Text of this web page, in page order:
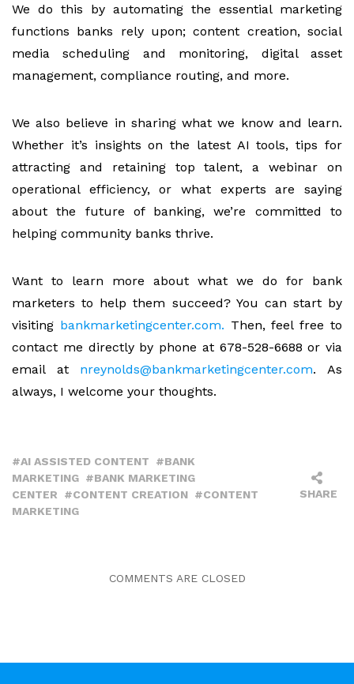
We do this by automating the essential marketing
functions banks rely upon; content creation, social
media scheduling and monitoring, digital asset
management, compliance routing, and more.
We also believe in sharing what we know and learn.
Whether it’s insights on the latest AI tools, tips for
attracting and retaining top talent, a webinar on
operational efficiency, or what experts are saying
about the future of banking, we’re committed to
helping community banks thrive.
Want to learn more about what we do for bank
marketers to help them succeed? You can start by
visiting bankmarketingcenter.com. Then, feel free to
contact me directly by phone at 678-528-6688 or via
email at nreynolds@bankmarketingcenter.com. As
always, I welcome your thoughts.
AI ASSISTED CONTENT
BANK
MARKETING
BANK MARKETING
CENTER
CONTENT CREATION
CONTENT
MARKETING
SHARE
COMMENTS ARE CLOSED